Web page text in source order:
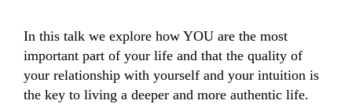
In this talk we explore how YOU are the most
important part of your life and that the quality of
your relationship with yourself and your intuition is
the key to living a deeper and more authentic life.